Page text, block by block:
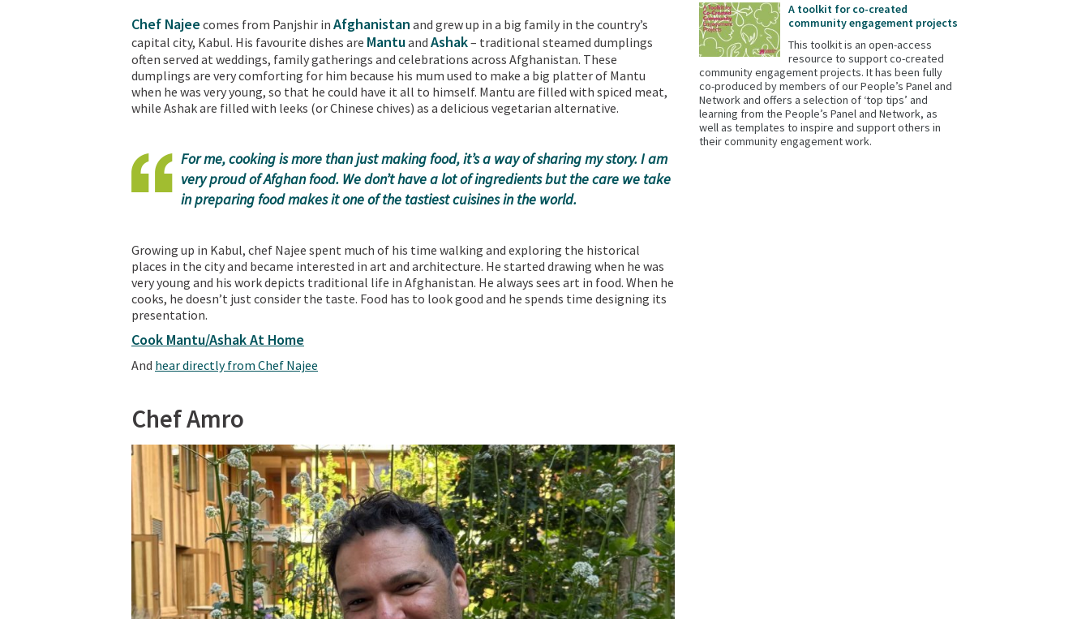
Chef Najee comes from Panjshir in Afghanistan and grew up in a big family in the country’s
capital city, Kabul. His favourite dishes are Mantuand Ashak– traditional steamed dumplings
often served at weddings, family gatherings and celebrations across Afghanistan. These
dumplings are very comforting for him because his mum used to make a big platter of Mantu
when he was very young, so that he could have it all to himself. Mantu are filled with spiced meat,
while Ashak are filled with leeks (or Chinese chives) as a delicious vegetarian alternative.
For me, cooking is more than just making food, it’s a way of sharing my story. I am
very proud of Afghan food. We don’t have a lot of ingredients but the care we take
in preparing food makes it one of the tastiest cuisines in the world.
Growing up in Kabul, chef Najee spent much of his time walking and exploring the historical
places in the city and became interested in art and architecture. He started drawing when he was
very young and his work depicts traditional life in Afghanistan. He always sees art in food. When he
cooks, he doesn’t just consider the taste. Food has to look good and he spends time designing its
presentation.
Cook Mantu/Ashak At Home
And hear directly from Chef Najee
Chef Amro
A toolkit for co-created
community engagement projects
This toolkit is an open-access
resource to support co-created
community engagement projects. It has been fully
co-produced by members of our People’s Panel and
Network and offers a selection of ‘top tips’ and
learning from the People’s Panel and Network, as
well as templates to inspire and support others in
their community engagement work.